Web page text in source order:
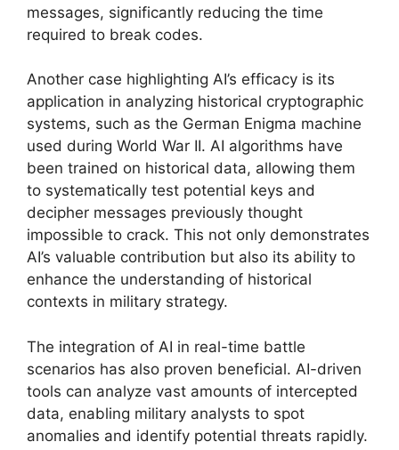
messages, significantly reducing the time
required to break codes.
Another case highlighting AI’s efficacy is its
application in analyzing historical cryptographic
systems, such as the German Enigma machine
used during World War II. AI algorithms have
been trained on historical data, allowing them
to systematically test potential keys and
decipher messages previously thought
impossible to crack. This not only demonstrates
AI’s valuable contribution but also its ability to
enhance the understanding of historical
contexts in military strategy.
The integration of AI in real-time battle
scenarios has also proven beneficial. AI-driven
tools can analyze vast amounts of intercepted
data, enabling military analysts to spot
anomalies and identify potential threats rapidly.